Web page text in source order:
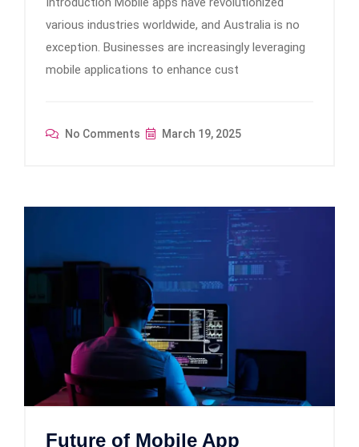
various industries worldwide, and Australia is no
exception. Businesses are increasingly leveraging
mobile applications to enhance cust
No Comments March 19, 2025
Future of Mobile App